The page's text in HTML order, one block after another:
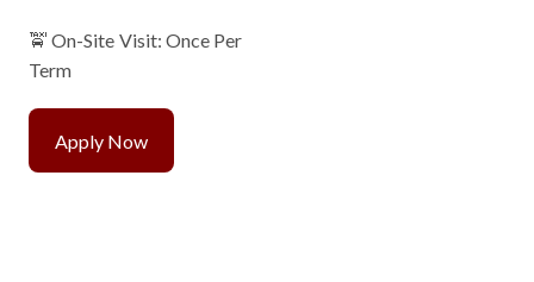
🚖 On-Site Visit: Once Per
Term
Apply Now